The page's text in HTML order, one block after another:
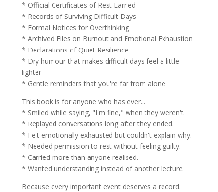
* Official Certificates of Rest Earned
* Records of Surviving Difficult Days
* Formal Notices for Overthinking
* Archived Files on Burnout and Emotional Exhaustion
* Declarations of Quiet Resilience
* Dry humour that makes difficult days feel a little
lighter
* Gentle reminders that you're far from alone
This book is for anyone who has ever...
* Smiled while saying, "I'm fine," when they weren't.
* Replayed conversations long after they ended.
* Felt emotionally exhausted but couldn't explain why.
* Needed permission to rest without feeling guilty.
* Carried more than anyone realised.
* Wanted understanding instead of another lecture.
Because every important event deserves a record.